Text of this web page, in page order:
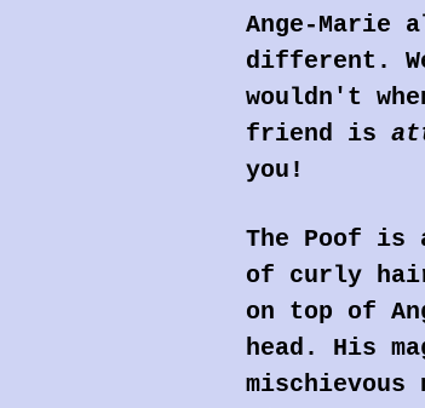
Ange-Marie
different.
wouldn't
friend is
you!
The Poof
of curly
on top of
head. His
mischievous